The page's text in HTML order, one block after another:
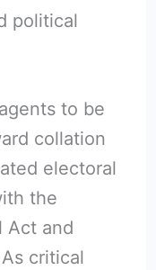
political
to be
collation
electoral
the
Act and
critical